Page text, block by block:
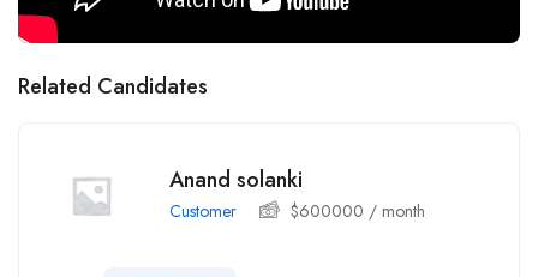
Related Candidates
Anand solanki
Customer $600000 / month